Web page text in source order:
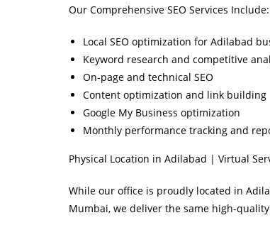
Our Comprehensive SEO Services Include:
Local SEO optimization for Adilabad
Keyword research and competitive
On-page and technical SEO
Content optimization and link building
Google My Business optimization
Monthly performance tracking and
Physical Location in Adilabad | Virtual
While our office is proudly located in
Mumbai, we deliver the same high-